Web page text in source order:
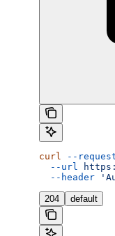
curl --
  --url
  --header
204 default